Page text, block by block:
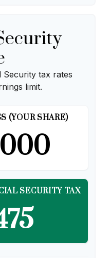
Security tax rates
limit.
(YOUR SHARE)
SECURITY TAX